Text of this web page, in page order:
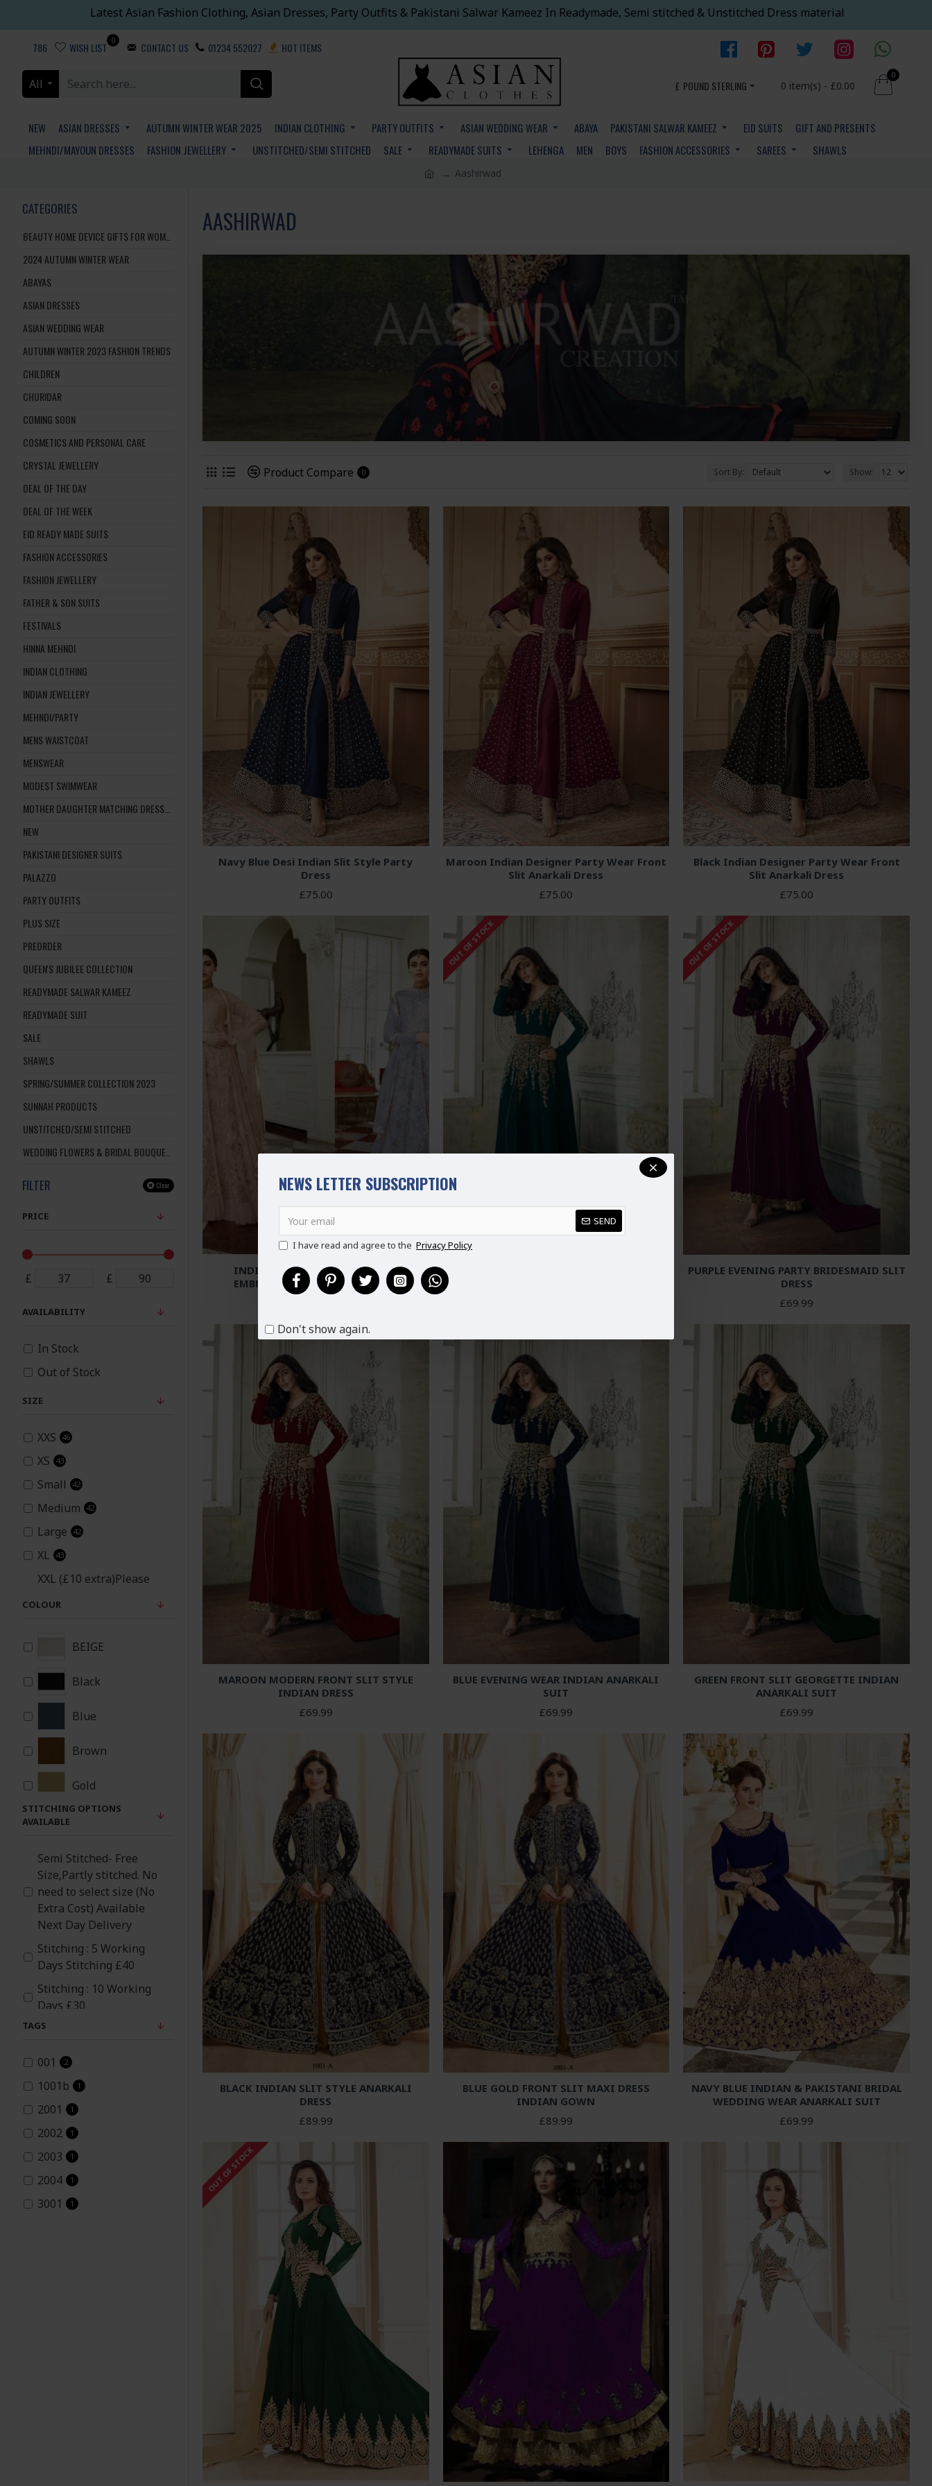
NEWS LETTER SUBSCRIPTION
SEND
I have read and agree to the Privacy Policy
Don't show again.
Latest Asian Fashion Clothing, Asian Dresses, Party Outfits & Pakistani Salwar Kameez In Readymade, Semi stitched & Unstitched Dress material
786 WISH LIST
0
CONTACT US 01234 552027 HOT ITEMS
All £ POUND STERLING 0 item(s) - £0.00
0
NEW ASIAN DRESSES AUTUMN WINTER WEAR 2025 INDIAN CLOTHING PARTY OUTFITS ASIAN WEDDING WEAR ABAYA PAKISTANI SALWAR KAMEEZ EID SUITS
GIFT AND PRESENTS
MEHNDI/MAYOUN DRESSES
FASHION JEWELLERY UNSTITCHED/SEMI STITCHED SALE READYMADE SUITS LEHENGA MEN BOYS FASHION ACCESSORIES SAREES SHAWLS
Aashirwad
CATEGORIES
2024 AUTUMN WINTER WEAR
ABAYAS
ASIAN DRESSES
ASIAN WEDDING WEAR
AUTUMN WINTER 2023 FASHION TRENDS
CHILDREN
CHURIDAR
COMING SOON
COSMETICS AND PERSONAL CARE
CRYSTAL JEWELLERY
DEAL OF THE DAY
DEAL OF THE WEEK
EID READY MADE SUITS
FASHION ACCESSORIES
FASHION JEWELLERY
FATHER & SON SUITS
FESTIVALS
HINNA MEHNDI
INDIAN CLOTHING
INDIAN JEWELLERY
MEHNDI/PARTY
MENS WAISTCOAT
MENSWEAR
MODEST SWIMWEAR
NEW
PAKISTANI DESIGNER SUITS
PALAZZO
PARTY OUTFITS
PLUS SIZE
PREORDER
QUEEN'S JUBILEE COLLECTION
READYMADE SALWAR KAMEEZ
READYMADE SUIT
SALE
SHAWLS
SPRING/SUMMER COLLECTION 2023
SUNNAH PRODUCTS
UNSTITCHED/SEMI STITCHED
FILTER Clear
PRICE
£ £
COLOUR
BEIGE
Black
Blue
Brown
Gold
Maroon
Navy Blue
Peach
Pink
Purple
Teal
White
SIZE
XXS 46
XS 43
Small 42
Medium 42
Large 42
XL 43
XXL (£10 extra)Please
patches will be added
for xxl size
STITCHING OPTIONS
AVAILABLE
Semi Stitched- Free
Size,Partly stitched. No
need to select size (No
Extra Cost) Available
Next Day Delivery
Stitching : 5 Working
Days Stitching £40
Stitching : 10 Working
Days £30
TAGS
001 2
1001b 1
2001 1
2002 1
2003 1
2004 1
3001 1
AVAILABILITY
In Stock
Out of Stock
AASHIRWAD
Product Compare 0 Sort By: Show:
Navy Blue Desi Indian Slit Style Party
Dress
£75.00
Maroon Indian Designer Party Wear Front
Slit Anarkali Dress
£75.00
Black Indian Designer Party Wear Front
Slit Anarkali Dress
£75.00
INDIAN WEDDING WEAR HEAVY
EMBROIDERED ANARKALI DRESS
OUT OF STOCK OUT OF STOCK
PURPLE EVENING PARTY BRIDESMAID SLIT
DRESS
£69.99
MAROON MODERN FRONT SLIT STYLE
INDIAN DRESS
£69.99
BLUE EVENING WEAR INDIAN ANARKALI
SUIT
£69.99
GREEN FRONT SLIT GEORGETTE INDIAN
ANARKALI SUIT
£69.99
BLACK INDIAN SLIT STYLE ANARKALI
DRESS
£89.99
BLUE GOLD FRONT SLIT MAXI DRESS
INDIAN GOWN
£89.99
NAVY BLUE INDIAN & PAKISTANI BRIDAL
WEDDING WEAR ANARKALI SUIT
£69.99
OUT OF STOCK